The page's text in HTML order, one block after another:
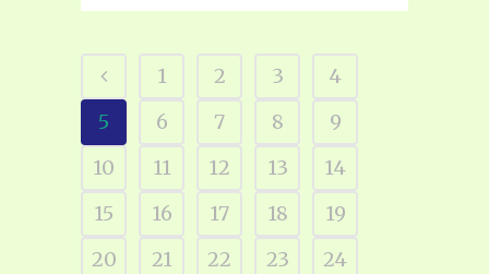
1 2 3
4
5
6 7 8
9
10
11 12 13
14
15
16 17 18
19
20
21 22 23
24